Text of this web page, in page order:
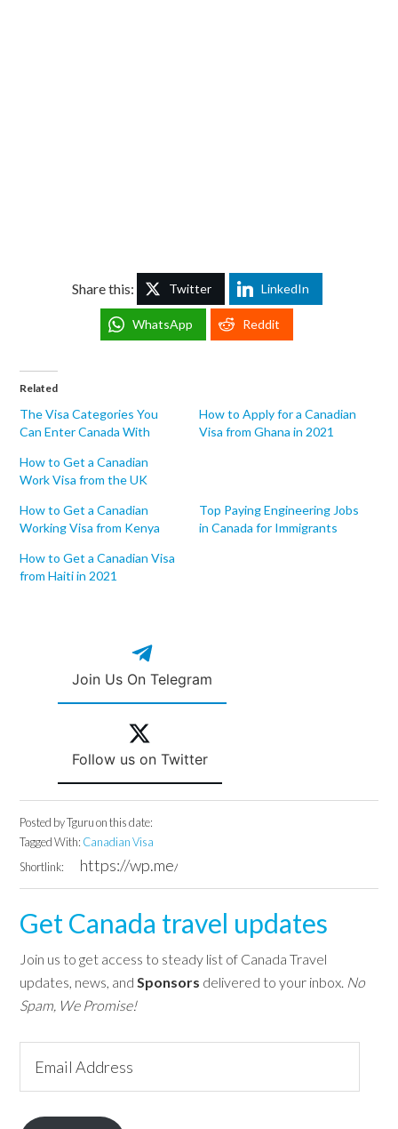
Share this: Twitter LinkedIn
WhatsApp Reddit
Related
The Visa Categories You
Can Enter Canada With
How to Apply for a Canadian
Visa from Ghana in 2021
How to Get a Canadian
Work Visa from the UK
How to Get a Canadian
Working Visa from Kenya
Top Paying Engineering Jobs
in Canada for Immigrants
How to Get a Canadian Visa
from Haiti in 2021
Join Us On Telegram
Follow us on Twitter
Posted byTguruon this date:
Tagged With: Canadian Visa
Shortlink:
Get Canada travel updates
Join us to get access to steady list of Canada Travel
updates, news, andSponsors delivered to your inbox. No
Spam, We Promise!
Address